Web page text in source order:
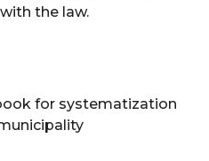
the law.
for systematization